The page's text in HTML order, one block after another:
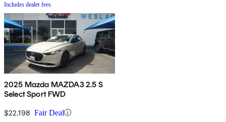
Includes dealer fees
2025 Mazda MAZDA3 2.5 S
Select Sport FWD
$22,198 Fair Deal